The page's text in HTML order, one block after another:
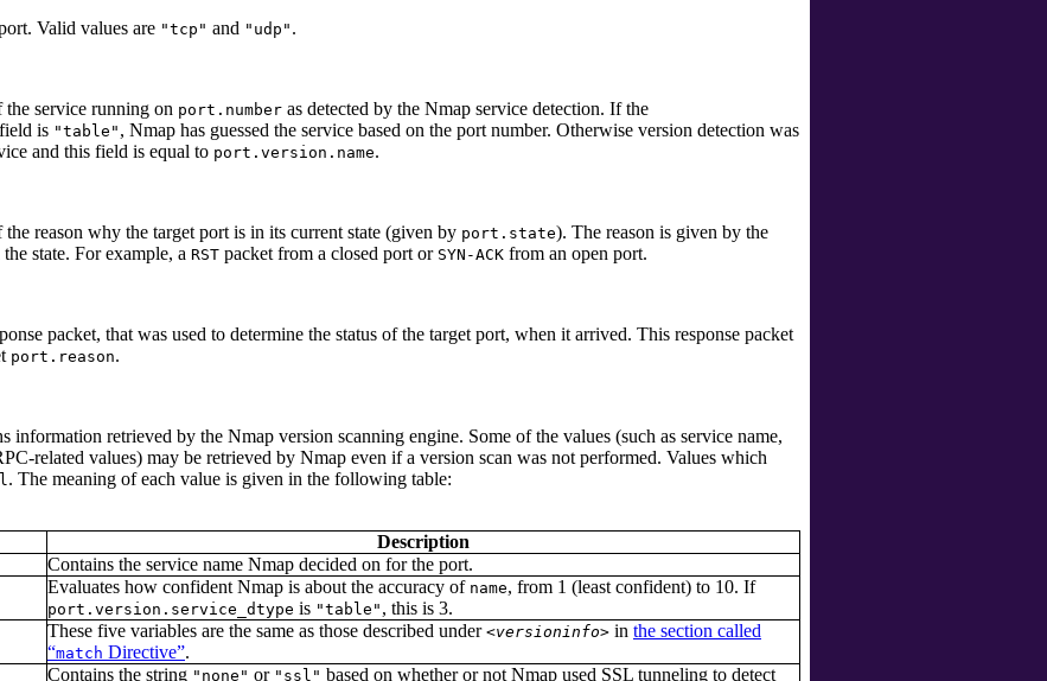
Valid values are "tcp" and "udp" .
the service running on port.number as detected by the Nmap service detection. If the
field is "table" , Nmap has guessed the service based on the port number. Otherwise version detection was
and this field is equal to port.version.name.
reason why the target port is in its current state (given by port.state). The reason is given by the
state. For example, a RST packet from a closed port or SYN-ACK from an open port.
packet, that was used to determine the status of the target port, when it arrived. This response packet
port.reason.
information retrieved by the Nmap version scanning engine. Some of the values (such as service name,
related values) may be retrieved by Nmap even if a version scan was not performed. Values which
. The meaning of each value is given in the following table:
Description
Contains the service name Nmap decided on for the port.
Evaluates how confident Nmap is about the accuracy of name, from 1 (least confident) to 10. If
port.version.service_dtype is "table" , this is 3.
These five variables are the same as those described under <versioninfo> in the section called
“match Directive”.
Contains the string "none" or "ssl" based on whether or not Nmap used SSL tunneling to detect